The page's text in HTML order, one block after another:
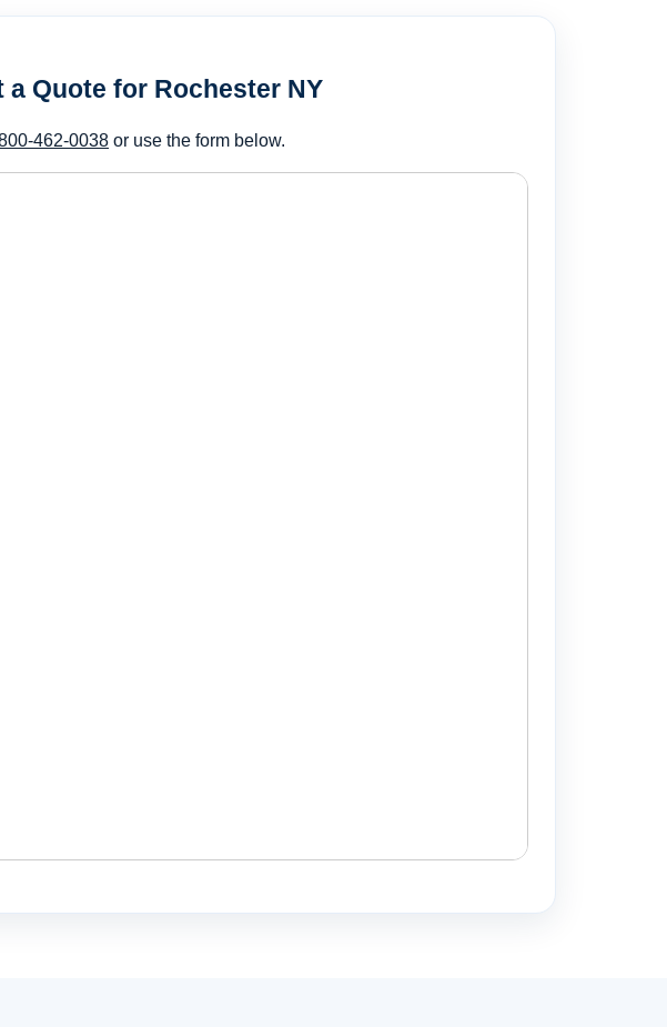
a Quote for Rochester NY
462-0038 or use the form below.